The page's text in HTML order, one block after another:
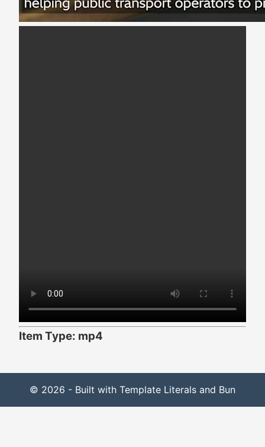
Item Type: mp4
© 2026 - Built with Template Literals and Bun